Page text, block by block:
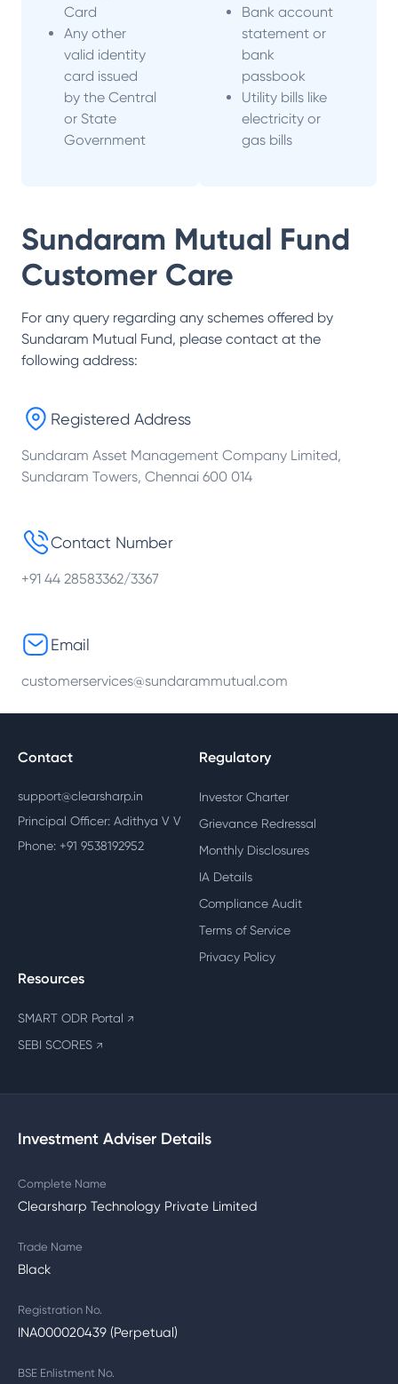
Card
Any other
valid identity
card issued
by the Central
or State
Government
Bank account
statement or
bank
passbook
Utility bills like
electricity or
gas bills
Sundaram Mutual Fund
Customer Care
For any query regarding any schemes offered by
Sundaram Mutual Fund, please contact at the
following address:
Registered Address
Sundaram Asset Management Company Limited,
Sundaram Towers, Chennai 600 014
Contact Number
+91 44 28583362/3367
Email
customerservices@sundarammutual.com
Contact
support@clearsharp.in
Principal Officer: Adithya V V
Phone: +91 9538192952
Regulatory
Investor Charter
Grievance Redressal
Monthly Disclosures
IA Details
Compliance Audit
Terms of Service
Privacy Policy
Resources
SMART ODR Portal ↗
SEBI SCORES ↗
Investment Adviser Details
Complete Name
Clearsharp Technology Private Limited
Trade Name
Black
Registration No.
INA000020439 (Perpetual)
BSE Enlistment No.